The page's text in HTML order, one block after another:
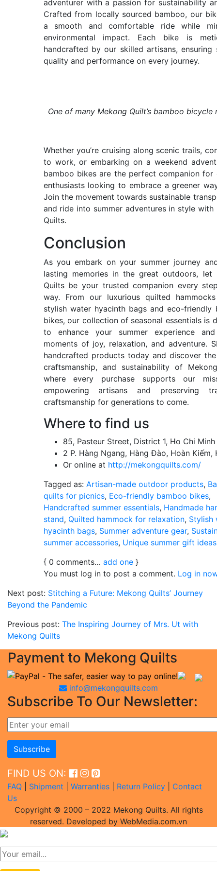
adventurer with a passion for sustainability
Crafted from locally sourced bamboo, our
a smooth and comfortable ride while
environmental impact. Each bike is
handcrafted by our skilled artisans, ensuring
quality and performance on every journey.
One of many Mekong Quilt’s bamboo bicycle
Whether you’re cruising along scenic trails,
to work, or embarking on a weekend
bamboo bikes are the perfect companion for
enthusiasts looking to embrace a greener
Join the movement towards sustainable
and ride into summer adventures in style with
Quilts.
Conclusion
As you embark on your summer journey
lasting memories in the great outdoors, let
Quilts be your trusted companion every
way. From our luxurious quilted
stylish water hyacinth bags and eco-friendly
bikes, our collection of seasonal essentials is
to enhance your summer experience
moments of joy, relaxation, and adventure.
handcrafted products today and discover
craftsmanship, and sustainability of
where every purchase supports our
empowering artisans and preserving
craftsmanship for generations to come.
Where to find us
85, Pasteur Street, District 1, Ho Chi
2 P. Hàng Ngang, Hàng Đào, Hoàn Kiếm,
Or online at http://mekongquilts.com/
Tagged as: Artisan-made outdoor products,
quilts for picnics, Eco-friendly bamboo bikes,
Handcrafted summer essentials, Handmade
stand, Quilted hammock for relaxation, Stylish
hyacinth bags, Summer adventure gear,
summer accessories, Unique summer gift ideas
{ 0 comments… add one }
You must log in to post a comment. Log in
Next post: Stitching a Future: Mekong Quilts’ Journey
Beyond the Pandemic
Previous post: The Inspiring Journey of Mrs. Ut with
Mekong Quilts
Payment to Mekong Quilts
info@mekongquilts.com
Subscribe To Our Newsletter:
FIND US ON:
FAQ Shipment Warranties Return Policy
Contact
Us
Copyright © 2000 – 2022 Mekong Quilts. All rights
reserved. Developed by WebMedia.com.vn